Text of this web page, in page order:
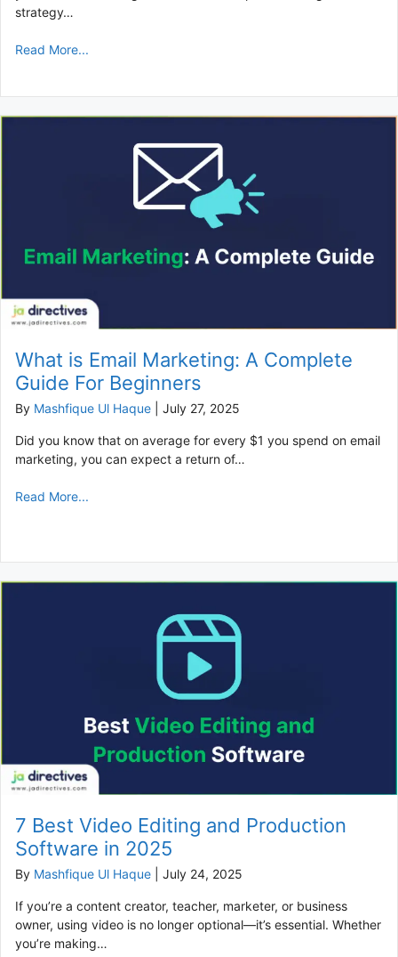
strategy…
Read More...
What is Email Marketing: A Complete
Guide For Beginners
By Mashfique Ul Haque July 27, 2025
Did you know that on average for every $1 you spend on email
marketing, you can expect a return of…
Read More...
7 Best Video Editing and Production
Software in 2025
By Mashfique Ul Haque July 24, 2025
If you’re a content creator, teacher, marketer, or business
owner, using video is no longer optional—it’s essential. Whether
you’re making…